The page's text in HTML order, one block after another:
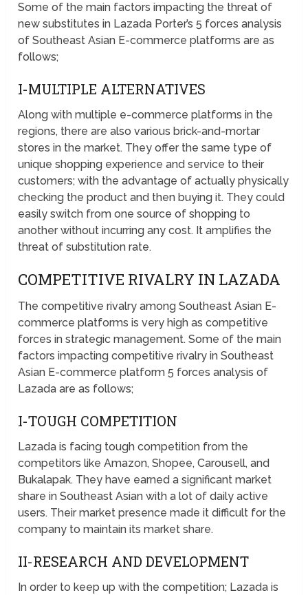
Some of the main factors impacting the threat of
new substitutes in Lazada Porter’s 5 forces analysis
of Southeast Asian E-commerce platforms are as
follows;
I-MULTIPLE ALTERNATIVES
Along with multiple e-commerce platforms in the
regions, there are also various brick-and-mortar
stores in the market. They offer the same type of
unique shopping experience and service to their
customers; with the advantage of actually physically
checking the product and then buying it. They could
easily switch from one source of shopping to
another without incurring any cost. It amplifies the
threat of substitution rate.
COMPETITIVE RIVALRY IN LAZADA
The competitive rivalry among Southeast Asian E-
commerce platforms is very high as competitive
forces in strategic management. Some of the main
factors impacting competitive rivalry in Southeast
Asian E-commerce platform 5 forces analysis of
Lazada are as follows;
I-TOUGH COMPETITION
Lazada is facing tough competition from the
competitors like Amazon, Shopee, Carousell, and
Bukalapak. They have earned a significant market
share in Southeast Asian with a lot of daily active
users. Their market presence made it difficult for the
company to maintain its market share.
II-RESEARCH AND DEVELOPMENT
In order to keep up with the competition; Lazada is